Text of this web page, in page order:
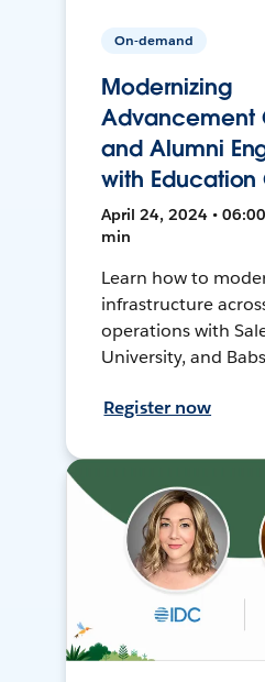
On-demand
Modernizing
Advancement
and Alumni
with Education
April 24, 2024 • 06:00
min
Learn how to
infrastructure
operations with
University, and
Register now